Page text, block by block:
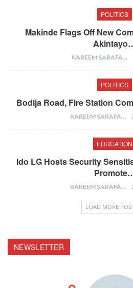
POLITICS
Makinde Flags Off New
KAREEM SARAFA
POLITICS
Bodija Road, Fire Station
KAREEM SARAFA
EDUCATION
Ido LG Hosts Security
KAREEM SARAFA
LOAD MORE
NEWSLETTER